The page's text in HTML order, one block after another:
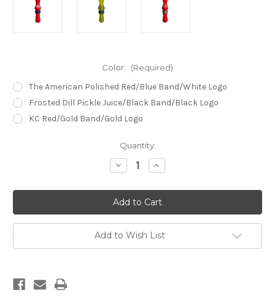
Color: (Required)
The American Polished Red/Blue Band/White Logo
Frosted Dill Pickle Juice/Black Band/Black Logo
KC Red/Gold Band/Gold Logo
Quantity:
Decrease
Quantity
The
Piledriver
Goose
Call
Increase
Quantity
The
Piledriver
Goose
Call
Add to Wish List